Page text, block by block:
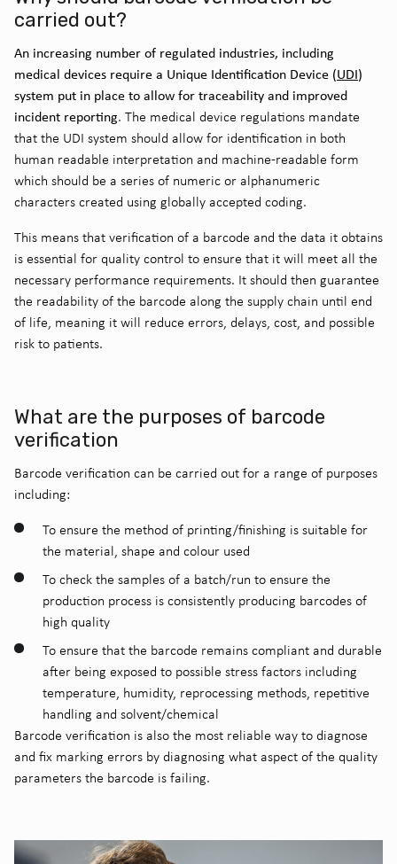
carried out?
An increasing number of regulated industries, including
medical devices require a Unique Identification Device (UDI)
system put in place to allow for traceability and improved
incident reporting. The medical device regulations mandate
that the UDI system should allow for identification in both
human readable interpretation and machine-readable form
which should be a series of numeric or alphanumeric
characters created using globally accepted coding.
This means that verification of a barcode and the data it obtains
is essential for quality control to ensure that it will meet all the
necessary performance requirements. It should then guarantee
the readability of the barcode along the supply chain until end
of life, meaning it will reduce errors, delays, cost, and possible
risk to patients.
What are the purposes of barcode
verification
Barcode verification can be carried out for a range of purposes
including:
To ensure the method of printing/finishing is suitable for
the material, shape and colour used
To check the samples of a batch/run to ensure the
production process is consistently producing barcodes of
high quality
To ensure that the barcode remains compliant and durable
after being exposed to possible stress factors including
temperature, humidity, reprocessing methods, repetitive
handling and solvent/chemical
Barcode verification is also the most reliable way to diagnose
and fix marking errors by diagnosing what aspect of the quality
parameters the barcode is failing.